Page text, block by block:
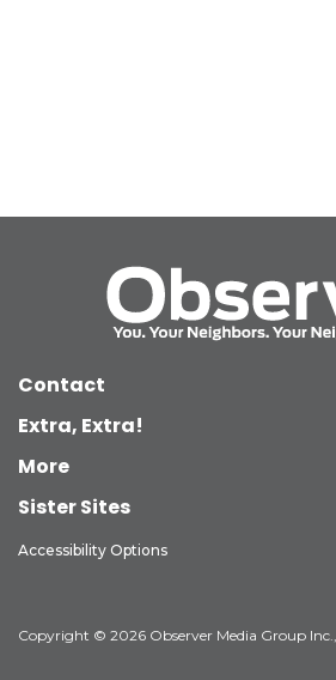
Contact
Extra, Extra!
More
Sister Sites
Accessibility Options
Copyright © 2026 Observer Media Group